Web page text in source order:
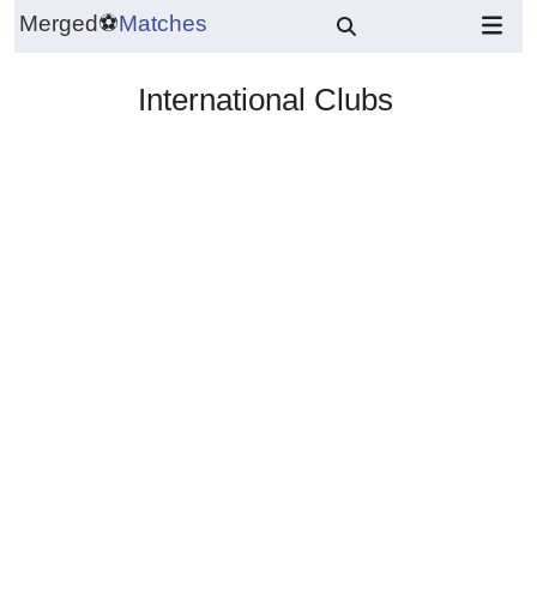
Merged⚽Matches
International Clubs